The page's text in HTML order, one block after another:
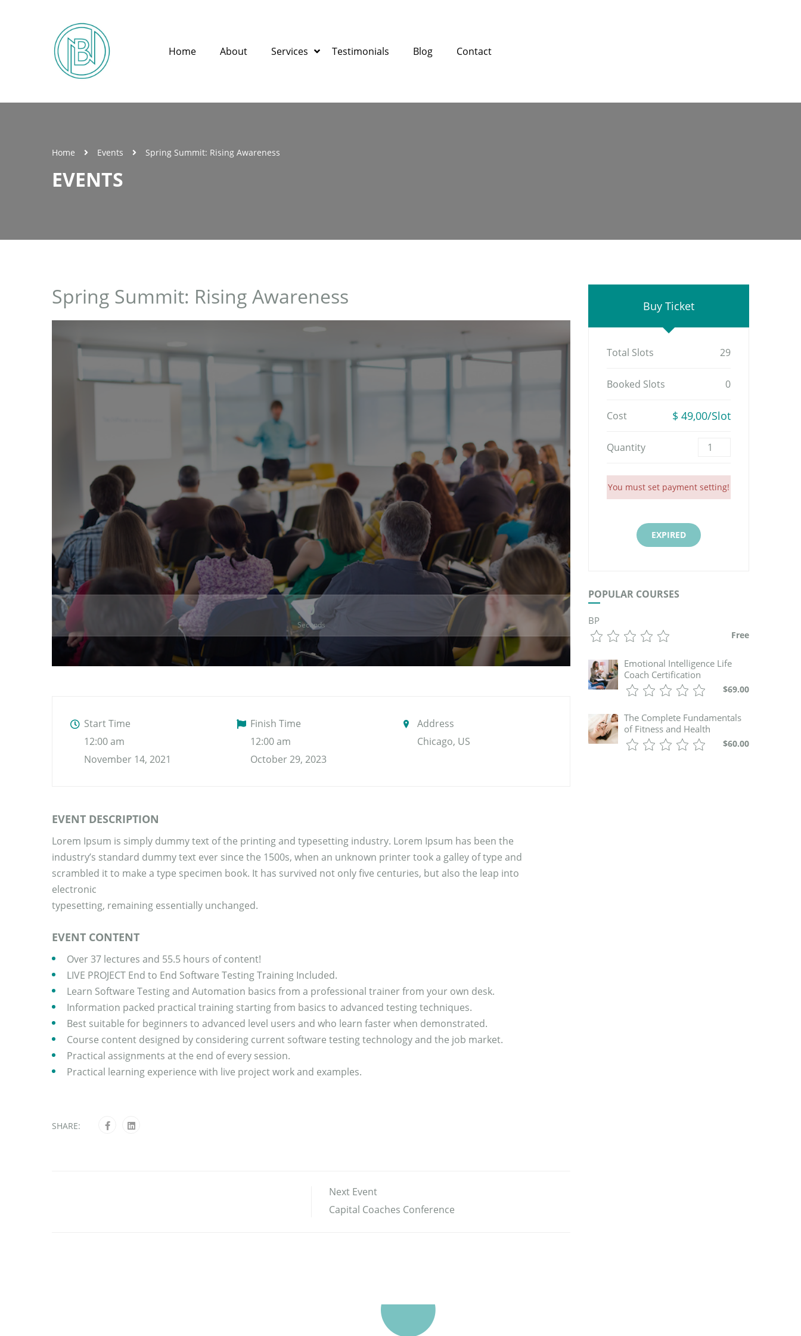
Home About Services Testimonials Blog Contact
Home Events Spring Summit: Rising Awareness
EVENTS
Spring Summit: Rising Awareness
0
Seconds
Start Time
12:00 am
November 14, 2021
Finish Time
12:00 am
October 29, 2023
Address
Chicago, US
EVENT DESCRIPTION
Lorem Ipsum is simply dummy text of the printing and typesetting industry. Lorem Ipsum has been the
industry’s standard dummy text ever since the 1500s, when an unknown printer took a galley of type and
scrambled it to make a type specimen book. It has survived not only five centuries, but also the leap into
electronic
typesetting, remaining essentially unchanged.
EVENT CONTENT
Over 37 lectures and 55.5 hours of content!
LIVE PROJECT End to End Software Testing Training Included.
Learn Software Testing and Automation basics from a professional trainer from your own desk.
Information packed practical training starting from basics to advanced testing techniques.
Best suitable for beginners to advanced level users and who learn faster when demonstrated.
Course content designed by considering current software testing technology and the job market.
Practical assignments at the end of every session.
Practical learning experience with live project work and examples.
SHARE:
Next Event
Capital Coaches Conference
Buy Ticket
Total Slots 29
Booked Slots 0
Cost $ 49,00/Slot
Quantity
You must set payment setting!
EXPIRED
POPULAR COURSES
BP
Free
Emotional Intelligence Life
Coach Certification
$69.00
The Complete Fundamentals
of Fitness and Health
$60.00